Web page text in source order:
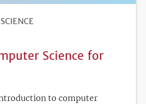
Science for
to computer